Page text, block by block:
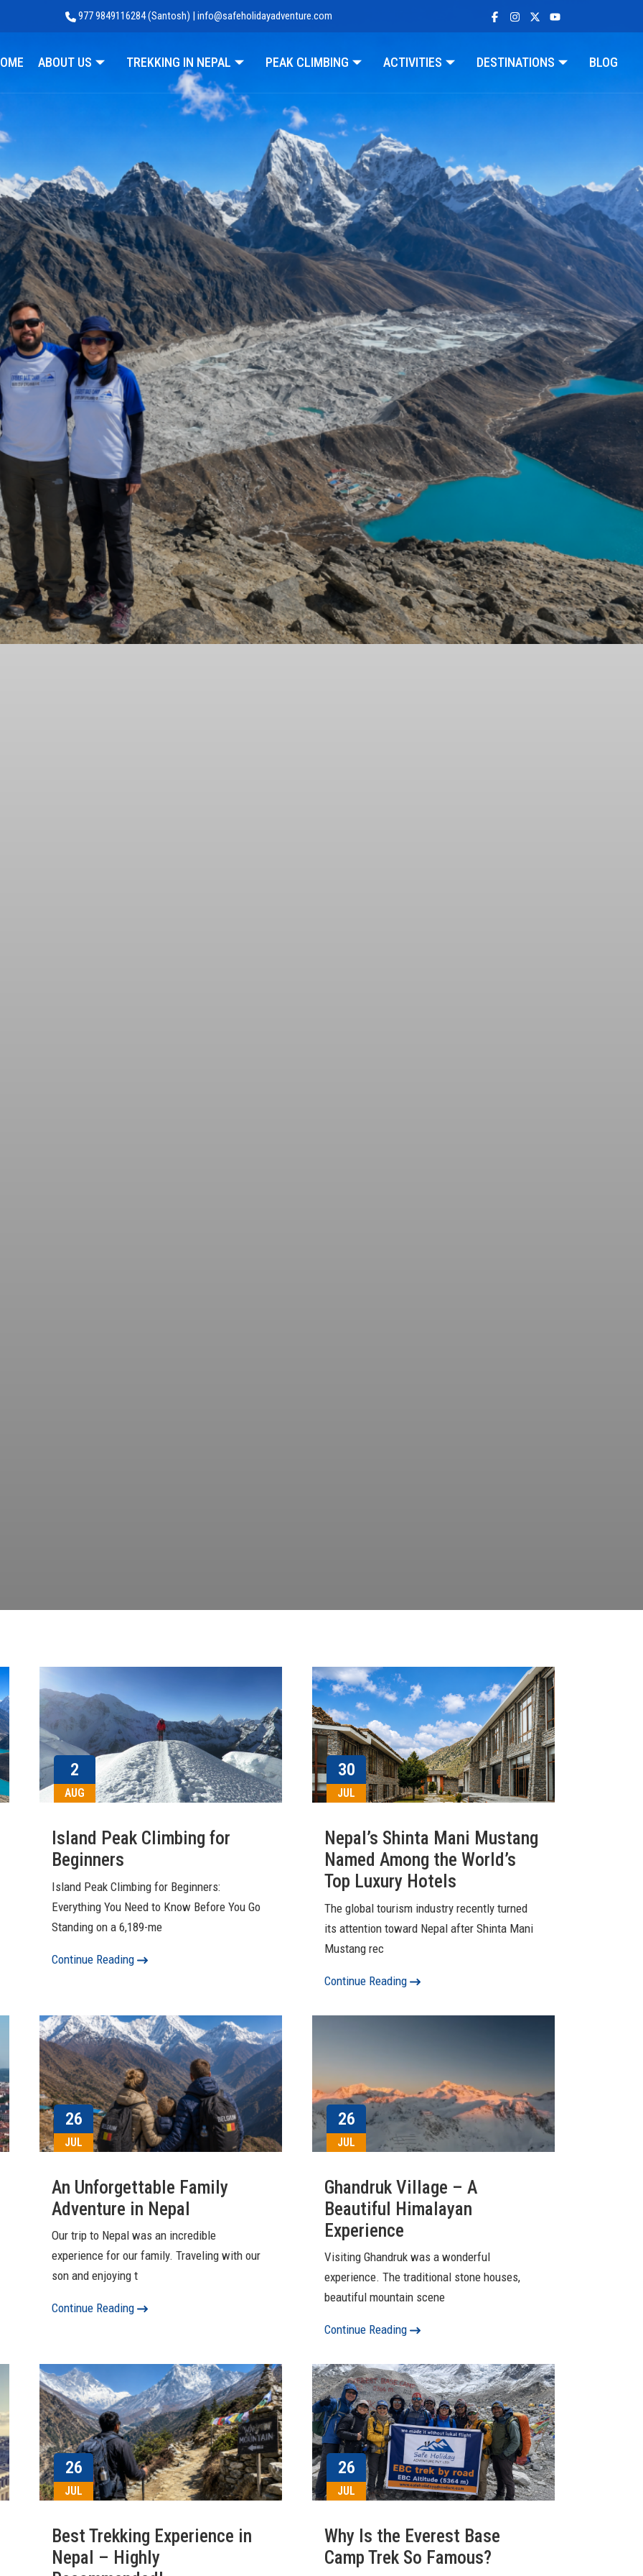
977 9849116284 (Santosh) | info@safeholidayadventure.com
ABOUT US TREKKING IN NEPAL PEAK CLIMBING ACTIVITIES DESTINATIONS BLOG
2
AUG
Island Peak Climbing for
Beginners
Island Peak Climbing for Beginners:
Everything You Need to Know Before You Go
Standing on a 6,189-me
Continue Reading
30
JUL
Nepal’s Shinta Mani Mustang
Named Among the World’s
Top Luxury Hotels
The global tourism industry recently turned
its attention toward Nepal after Shinta Mani
Mustang rec
Continue Reading
26
JUL
An Unforgettable Family
Adventure in Nepal
Our trip to Nepal was an incredible
experience for our family. Traveling with our
son and enjoying t
Continue Reading
26
JUL
Ghandruk Village – A
Beautiful Himalayan
Experience
Visiting Ghandruk was a wonderful
experience. The traditional stone houses,
beautiful mountain scene
Continue Reading
26
JUL
Best Trekking Experience in
Nepal – Highly
26
JUL
Why Is the Everest Base
Camp Trek So Famous?